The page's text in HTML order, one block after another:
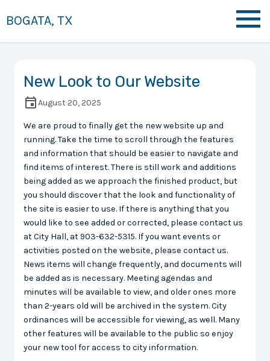
BOGATA, TX
New Look to Our Website
August 20, 2025
We are proud to finally get the new website up and
running. Take the time to scroll through the features
and information that should be easier to navigate and
find items of interest. There is still work and additions
being added as we approach the finished product, but
you should discover that the look and functionality of
the site is easier to use. If there is anything that you
would like to see added or corrected, please contact us
at City Hall, at 903-632-5315. If you want events or
activities posted on the website, please contact us.
News items will change frequently, and documents will
be added as is necessary. Meeting agendas and
minutes will be available to view, and older ones more
than 2-years old will be archived in the system. City
ordinances will be accessible for viewing, as well. Many
other features will be available to the public so enjoy
your new tool for access to city information.